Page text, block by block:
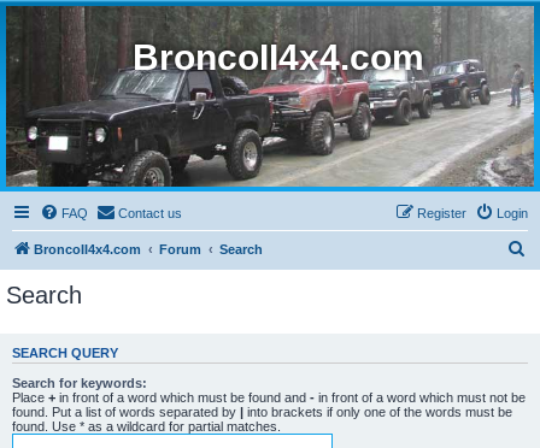
BroncoII4x4.com
FAQ Contact us Login
Register
BroncoII4x4.com Forum Search
c
Search
SEARCH QUERY
Search for keywords:
Place + in front of a word which must be found and - in front of a word which must not be
found. Put a list of words separated by | into brackets if only one of the words must be
found. Use * as a wildcard for partial matches.